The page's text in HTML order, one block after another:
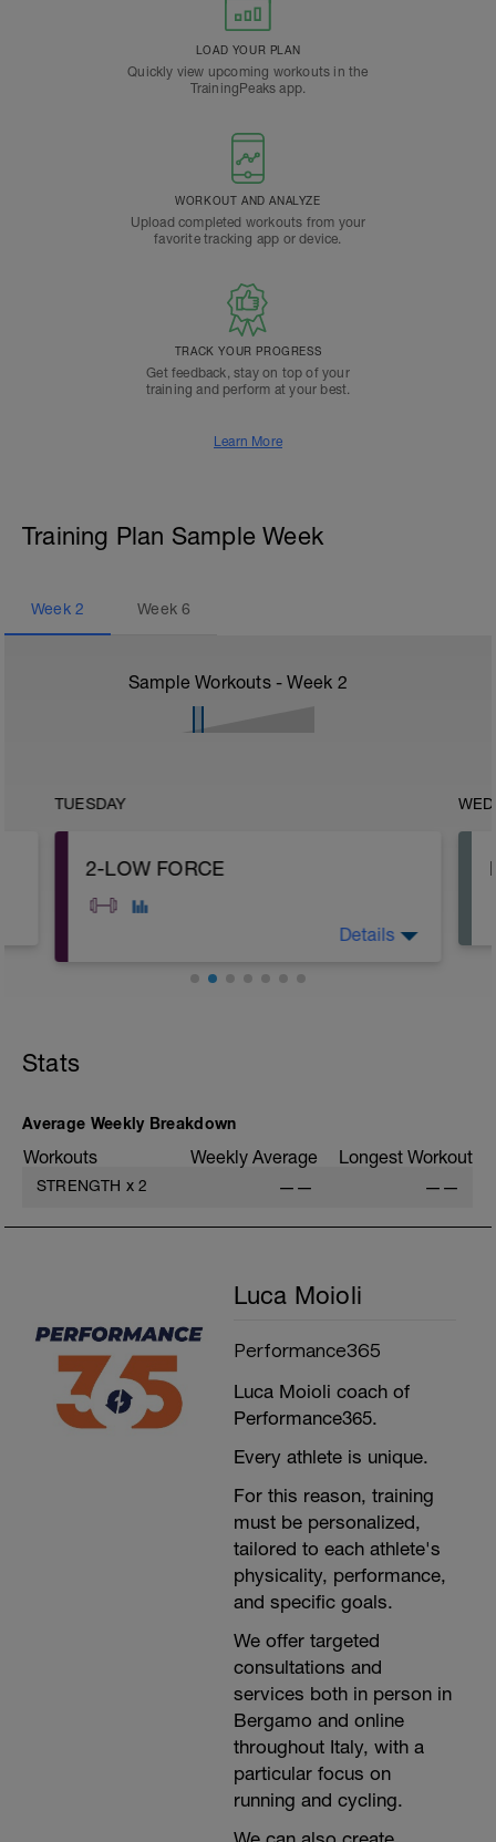
LOAD YOUR PLAN
Quickly view upcoming workouts in the
TrainingPeaks app.
WORKOUT AND ANALYZE
Upload completed workouts from your
favorite tracking app or device.
TRACK YOUR PROGRESS
Get feedback, stay on top of your
training and perform at your best.
Learn More
Training Plan Sample Week
Week 2 Week6
Sample Workouts - Week 2
TUESDAY
2-LOW FORCE
E3: Scissor Kick
Details
Stats
Average Weekly Breakdown
Workouts Weekly Average Longest Workout
STRENGTH x 2 —— ——
Luca Moioli
Performance365
Luca Moioli coach of
Performance365.
Every athlete is unique.
For this reason, training
must be personalized,
tailored to each athlete's
physicality, performance,
and specific goals.
We offer targeted
consultations and
services both in person in
Bergamo and online
throughout Italy, with a
particular focus on
running and cycling.